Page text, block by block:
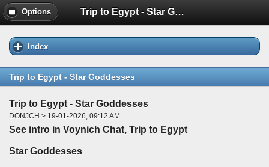
Options Trip to Egypt - Star Goddesses
Index
Trip to Egypt - Star Goddesses
Trip to Egypt - Star Goddesses
DONJCH > 19-01-2026, 09:12 AM
See intro in Voynich Chat, Trip to Egypt
Star Goddesses